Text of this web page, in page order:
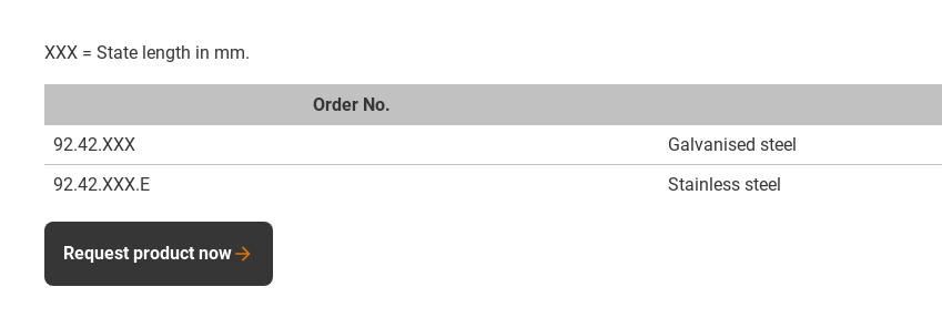
XXX = State length in mm.
Order No.
92.42.XXX
Galvanised steel
92.42.XXX.E
Stainless steel
Request product now